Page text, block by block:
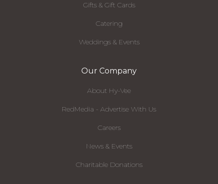
Gifts & Gift Cards
Catering
Weddings & Events
Our Company
About Hy-Vee
RedMedia - Advertise With Us
Careers
News & Events
Charitable Donations